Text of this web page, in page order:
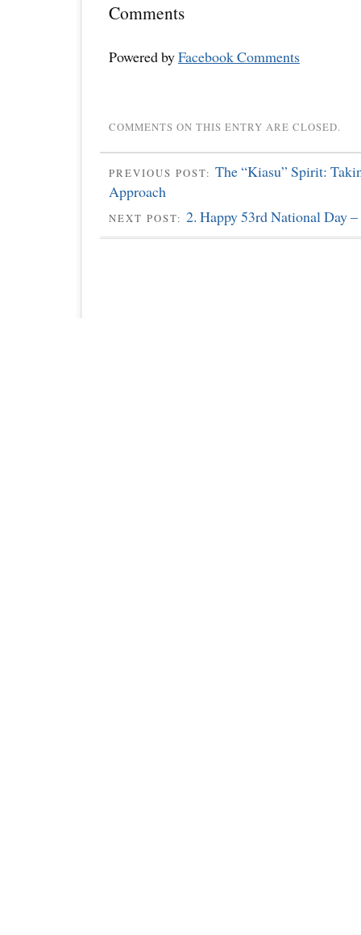
Comments
Powered byFacebook Comments
COMMENTS ON THIS ENTRY ARE CLOSED.
PREVIOUS POST: The “Kiasu” Spirit:
Approach
NEXT POST: 2. Happy 53rd National Day